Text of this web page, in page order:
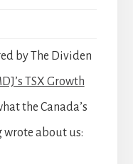
by The Dividen
TSX Growth
the Canada’s
about us: